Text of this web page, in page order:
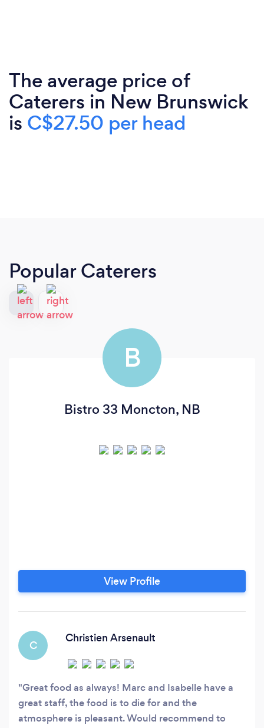
The average price of
Caterers in New Brunswick
is C$27.50 per head
Popular Caterers
B
Bistro 33 Moncton, NB
View Profile
C
Christien Arsenault
Great food as always! Marc and Isabelle have a
great staff, the food is to die for and the
atmosphere is pleasant. Would recommend to